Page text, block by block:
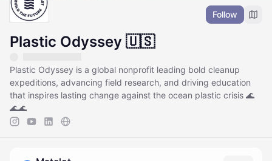
Follow
Plastic Odyssey 🇺🇸
Plastic Odyssey is a global nonprofit leading bold cleanup
expeditions, advancing field research, and driving education
that inspires lasting change against the ocean plastic crisis 🌊
🌊🌊